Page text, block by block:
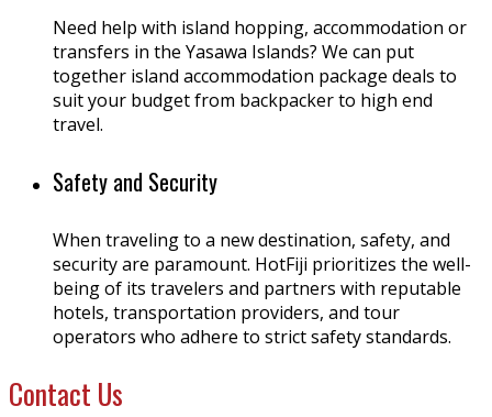
Need help with island hopping, accommodation or
transfers in the Yasawa Islands? We can put
together island accommodation package deals to
suit your budget from backpacker to high end
travel.
Safety and Security
When traveling to a new destination, safety, and
security are paramount. HotFiji prioritizes the well-
being of its travelers and partners with reputable
hotels, transportation providers, and tour
operators who adhere to strict safety standards.
Contact Us